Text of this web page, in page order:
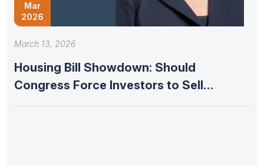
Mar
2026
March 13, 2026
Housing Bill Showdown: Should
Congress Force Investors to Sell